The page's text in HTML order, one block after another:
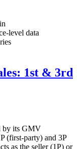
level data
1st & 3rd
by its GMV
(first-party) and 3P
as the seller (1P) or